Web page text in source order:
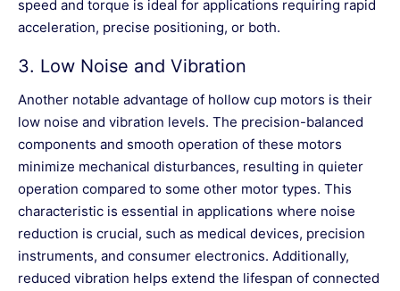
speed and torque is ideal for applications requiring rapid
acceleration, precise positioning, or both.
3. Low Noise and Vibration
Another notable advantage of hollow cup motors is their
low noise and vibration levels. The precision-balanced
components and smooth operation of these motors
minimize mechanical disturbances, resulting in quieter
operation compared to some other motor types. This
characteristic is essential in applications where noise
reduction is crucial, such as medical devices, precision
instruments, and consumer electronics. Additionally,
reduced vibration helps extend the lifespan of connected